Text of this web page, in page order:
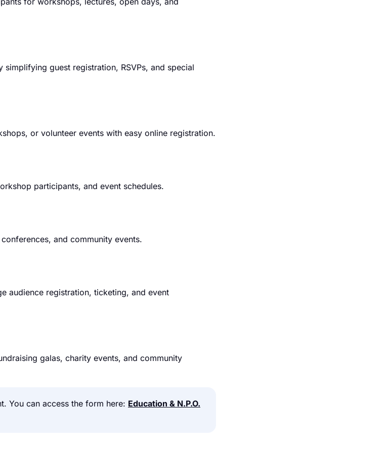
guest registration, RSVPs, and special
or volunteer events with easy online registration.
participants, and event schedules.
and community events.
audience registration, ticketing, and event
galas, charity events, and community
You can access the form here: Education & N.P.O.